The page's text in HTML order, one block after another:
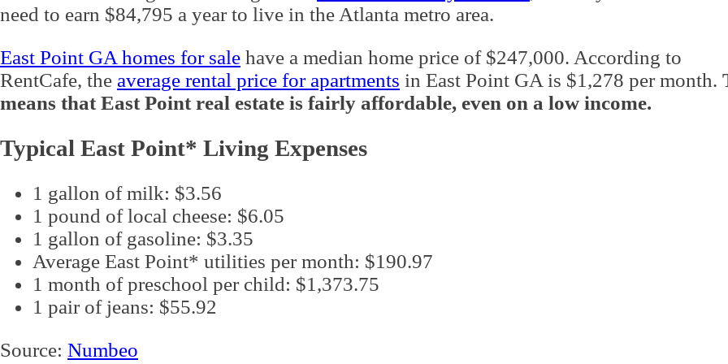
need to earn $84,795 a year to live in the Atlanta metro area.
East Point GA homes for sale have a median home price of $247,000. According to
RentCafe, the average rental price for apartments in East Point GA is $1,278 per month.
means that East Point real estate is fairly affordable, even on a low income.
Typical East Point* Living Expenses
1 gallon of milk: $3.56
1 pound of local cheese: $6.05
1 gallon of gasoline: $3.35
Average East Point* utilities per month: $190.97
1 month of preschool per child: $1,373.75
1 pair of jeans: $55.92
Source: Numbeo